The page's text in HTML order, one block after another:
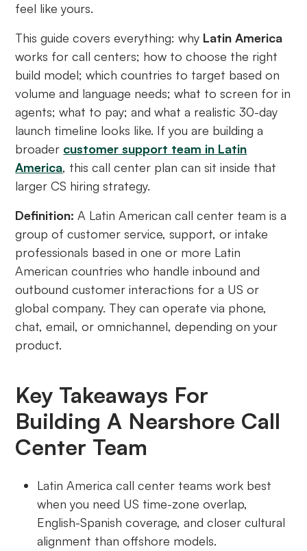
feel like yours.
This guide covers everything: why Latin America
works for call centers; how to choose the right
build model; which countries to target based on
volume and language needs; what to screen for in
agents; what to pay; and what a realistic 30-day
launch timeline looks like. If you are building a
broader customer support team in Latin
America, this call center plan can sit inside that
larger CS hiring strategy.
Definition: A Latin American call center team is a
group of customer service, support, or intake
professionals based in one or more Latin
American countries who handle inbound and
outbound customer interactions for a US or
global company. They can operate via phone,
chat, email, or omnichannel, depending on your
product.
Key Takeaways For
Building A Nearshore Call
Center Team
Latin America call center teams work best
when you need US time-zone overlap,
English-Spanish coverage, and closer cultural
alignment than offshore models.